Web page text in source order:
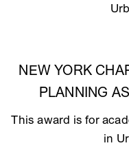
NEW YORK
PLANNING
This award is for
in